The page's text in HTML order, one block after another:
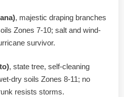
, majestic draping branches
Zones 7-10; salt and wind-
survivor.
, state tree, self-cleaning
dry soils Zones 8-11; no
resists storms.